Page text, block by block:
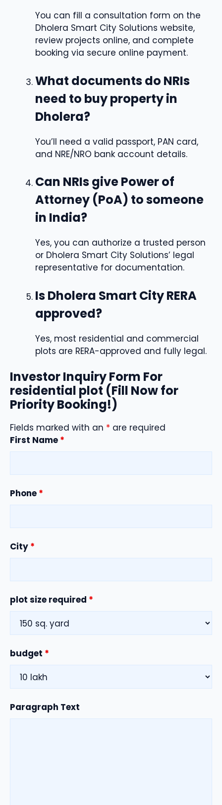
You can fill a consultation form on the
Dholera Smart City Solutions website,
review projects online, and complete
booking via secure online payment.
What documents do NRIs
need to buy property in
Dholera?
You’ll need a valid passport, PAN card,
and NRE/NRO bank account details.
Can NRIs give Power of
Attorney (PoA) to someone
in India?
Yes, you can authorize a trusted person
or Dholera Smart City Solutions’ legal
representative for documentation.
Is Dholera Smart City RERA
approved?
Yes, most residential and commercial
plots are RERA-approved and fully legal.
Investor Inquiry Form For
residential plot (Fill Now for
Priority Booking!)
Fields marked with an * are required
First Name *
Phone *
City *
plot size required *
budget *
Paragraph Text